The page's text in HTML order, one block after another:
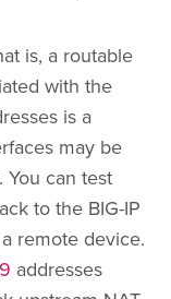
is, a routable
with the
is a
may be
can test
to the BIG-IP
remote device.
addresses